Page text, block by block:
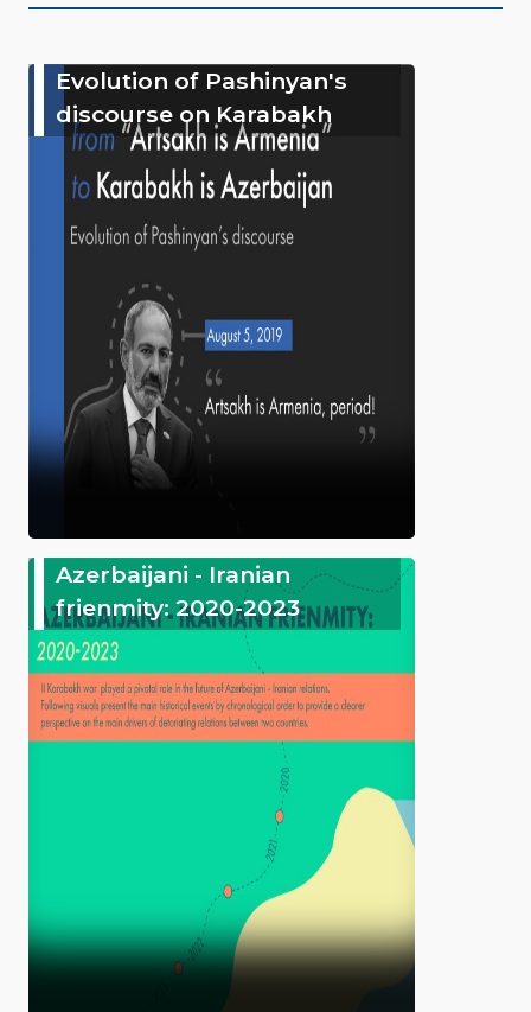
Evolution of Pashinyan's
discourse on Karabakh
Azerbaijani - Iranian
frienmity: 2020-2023